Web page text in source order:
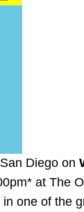
Diego on
at The
one of the